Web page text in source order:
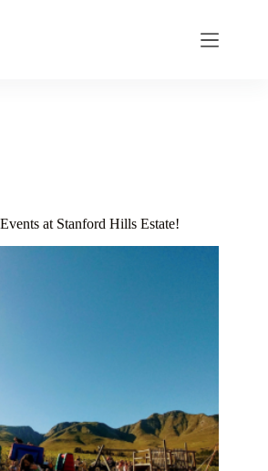
at Stanford Hills Estate!